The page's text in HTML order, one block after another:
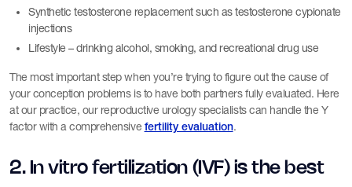
Synthetic testosterone replacement such as testosterone cypionate
injections
Lifestyle – drinking alcohol, smoking, and recreational drug use
The most important step when you’re trying to figure out the cause of
your conception problems is to have both partners fully evaluated. Here
at our practice, our reproductive urology specialists can handle the Y
factor with a comprehensive fertility evaluation.
2. In vitro fertilization (IVF) is the best